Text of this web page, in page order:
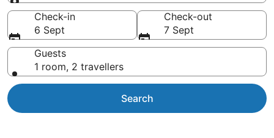
Going to
Check-in
6 Sept
Check-out
7 Sept
Guests
1 room, 2 travellers
Search